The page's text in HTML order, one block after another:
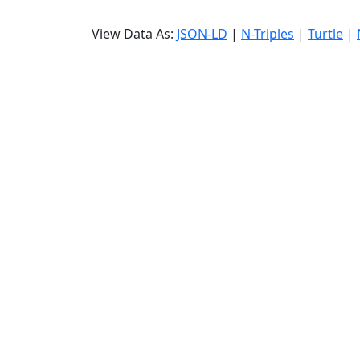
View Data As: JSON-LD | N-Triples | Turtle |